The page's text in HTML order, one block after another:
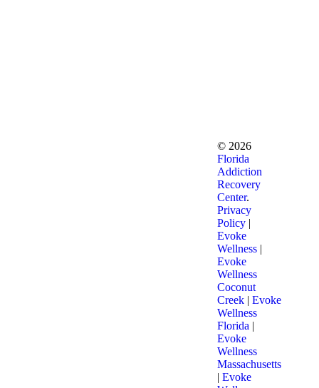
© 2026
Florida
Addiction
Recovery
Center.
Privacy
Policy |
Evoke
Wellness |
Evoke
Wellness
Coconut
Creek | Evoke
Wellness
Florida |
Evoke
Wellness
Massachusetts
| Evoke